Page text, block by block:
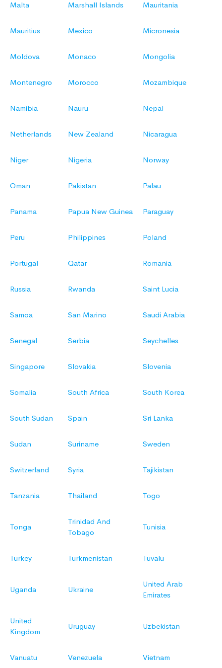
Malta Marshall Islands Mauritania
Mauritius Mexico Micronesia
Moldova Monaco Mongolia
Montenegro Morocco Mozambique
Namibia Nauru Nepal
Netherlands New Zealand Nicaragua
Niger Nigeria Norway
Oman Pakistan Palau
Panama Papua New Guinea Paraguay
Peru Philippines Poland
Portugal Qatar Romania
Russia Rwanda Saint Lucia
Samoa San Marino Saudi Arabia
Senegal Serbia Seychelles
Singapore Slovakia Slovenia
Somalia South Africa South Korea
South Sudan Spain Sri Lanka
Sudan Suriname Sweden
Switzerland Syria Tajikistan
Tanzania Thailand Togo
Tonga
Trinidad And
Tobago
Tunisia
Turkey Turkmenistan Tuvalu
Uganda Ukraine
United Arab
Emirates
United
Kingdom
Uruguay Uzbekistan
Vanuatu Venezuela Vietnam